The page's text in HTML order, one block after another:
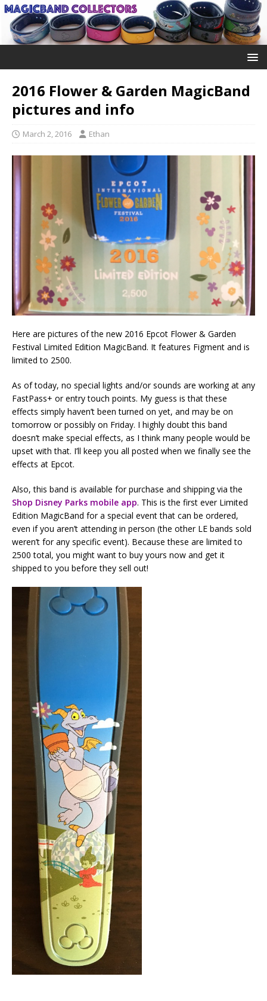
2016 Flower & Garden MagicBand
pictures and info
March 2, 2016 Ethan
Here are pictures of the new 2016 Epcot Flower & Garden
Festival Limited Edition MagicBand. It features Figment and is
limited to 2500.
As of today, no special lights and/or sounds are working at any
FastPass+ or entry touch points. My guess is that these
effects simply haven’t been turned on yet, and may be on
tomorrow or possibly on Friday. I highly doubt this band
doesn’t make special effects, as I think many people would be
upset with that. I’ll keep you all posted when we finally see the
effects at Epcot.
Also, this band is available for purchase and shipping via the
Shop Disney Parks mobile app. This is the first ever Limited
Edition MagicBand for a special event that can be ordered,
even if you aren’t attending in person (the other LE bands sold
weren’t for any specific event). Because these are limited to
2500 total, you might want to buy yours now and get it
shipped to you before they sell out!